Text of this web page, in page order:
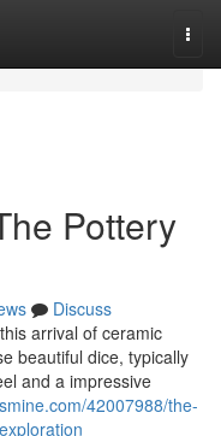
Pottery
Discuss
arrival of ceramic
beautiful dice, typically
and a impressive
42007988/the-